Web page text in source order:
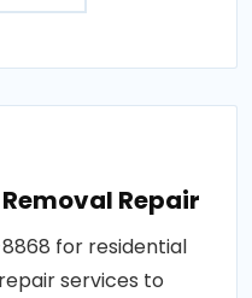
Repair
for residential
services to